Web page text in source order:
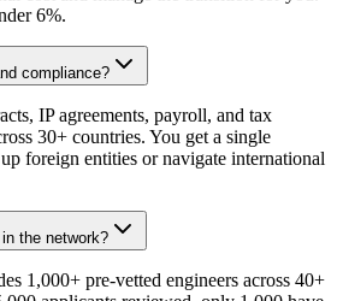
6%.
compliance?
IP agreements, payroll, and tax
30+ countries. You get a single
foreign entities or navigate international
the network?
1,000+ pre-vetted engineers across 40+